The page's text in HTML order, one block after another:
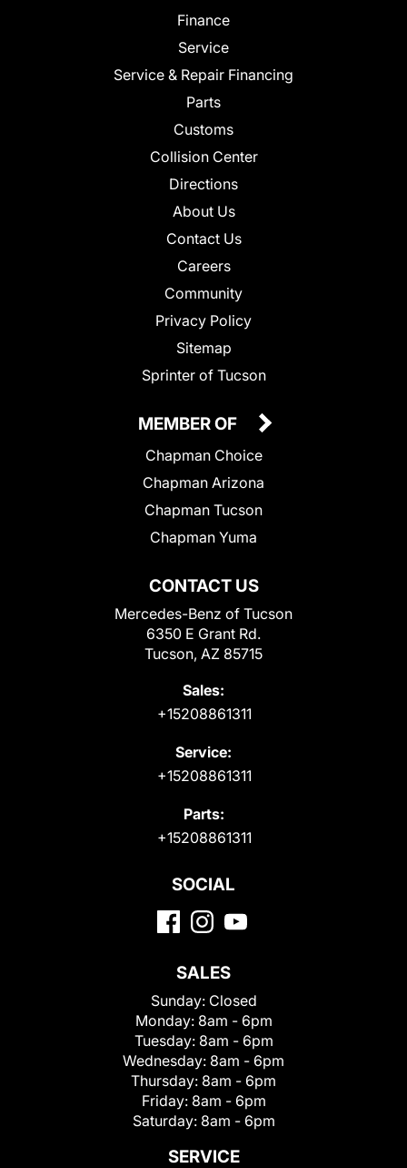
Finance
Service
Service & Repair Financing
Parts
Customs
Collision Center
Directions
About Us
Contact Us
Careers
Community
Privacy Policy
Sitemap
Sprinter of Tucson
CONTACT US
Mercedes-Benz of Tucson
6350 E Grant Rd.
Tucson, AZ 85715
Sales:
+15208861311
Service:
+15208861311
Parts:
+15208861311
MEMBER OF
Chapman Choice
Chapman Arizona
Chapman Tucson
Chapman Yuma
SOCIAL
SALES
Sunday: Closed
Monday: 8am - 6pm
Tuesday: 8am - 6pm
Wednesday: 8am - 6pm
Thursday: 8am - 6pm
Friday: 8am - 6pm
Saturday: 8am - 6pm
SERVICE